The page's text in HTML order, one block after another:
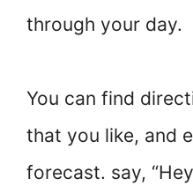
through your day.
You can find
that you like, and
forecast. say,